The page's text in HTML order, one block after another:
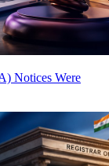
Notices Were